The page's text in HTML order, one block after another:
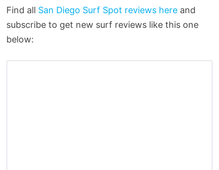
Find all San Diego Surf Spot reviews hereand
subscribe to get new surf reviews like this one
below: